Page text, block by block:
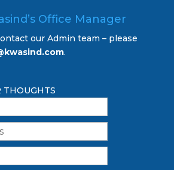
Office Manager
our Admin team – please
.
THOUGHTS